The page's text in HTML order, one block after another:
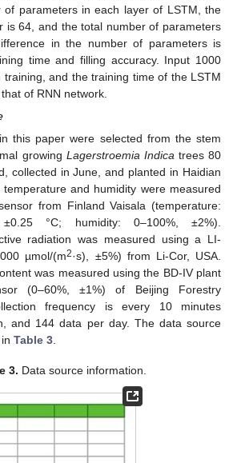
parameters in each layer of LSTM, the
is 64, and the total number of parameters
in the number of parameters is
time and filling accuracy. Input 1000
and the training time of the LSTM
of RNN network.
this paper were selected from the stem
growing Lagerstroemia Indica trees 80
collected in June, and planted in Haidian
and humidity were measured
from Finland Vaisala (temperature:
°C; humidity: 0–100%, ±2%).
radiation was measured using a LI-
µmol/(m2·s), ±5%) from Li-Cor, USA.
was measured using the BD-IV plant
(0–60%, ±1%) of Beijing Forestry
frequency is every 10 minutes
and 144 data per day. The data source
Table 3
3. Data source information.